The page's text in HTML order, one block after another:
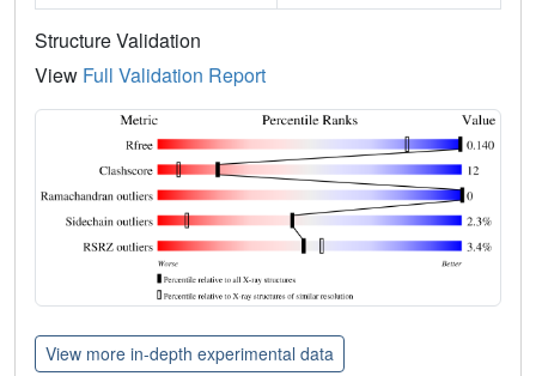
Structure Validation
View Full Validation Report
View more in-depth experimental data